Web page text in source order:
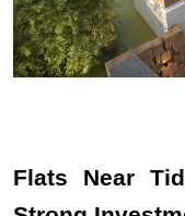
Flats Near